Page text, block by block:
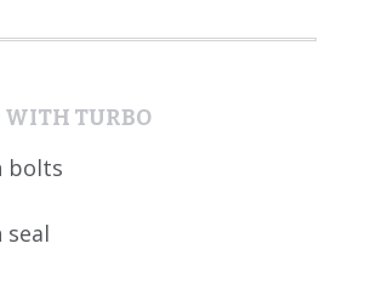
WITH TURBO
bolts
seal